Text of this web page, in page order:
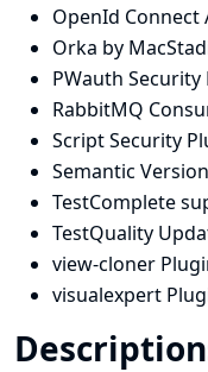
OpenId
Orka by
PWauth Security
RabbitMQ
Script Security
Semantic
TestComplete
TestQuality
view-cloner
visualexpert